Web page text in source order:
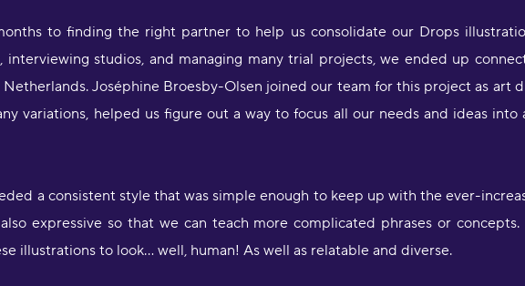
to finding the right partner to help us consolidate our Drops
interviewing studios, and managing many trial projects, we ended up
Joséphine Broesby-Olsen joined our team for this project as art
variations, helped us figure out a way to focus all our needs and ideas
a consistent style that was simple enough to keep up with the ever-
expressive so that we can teach more complicated phrases or
illustrations to look… well, human! As well as relatable and diverse.